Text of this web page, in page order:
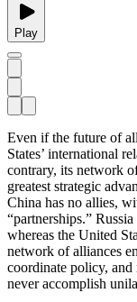
Play
Even if the future of
States’ international
contrary, its network
greatest strategic
China has no allies,
“partnerships.”
whereas the United
network of alliances
coordinate policy,
never accomplish